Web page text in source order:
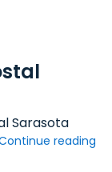
Sarasota
reading